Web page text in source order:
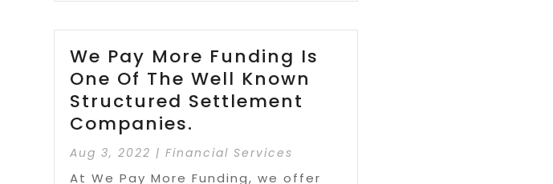
We Pay More Funding Is
One Of The Well Known
Structured Settlement
Companies.
Aug 3, 2022 |Financial Services
At We Pay More Funding, we offer